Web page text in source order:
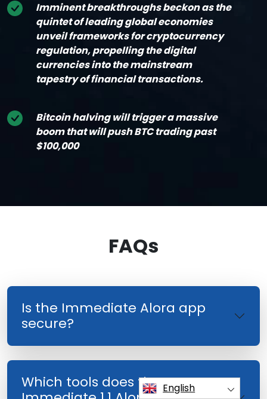
Imminent breakthroughs beckon as the
quintet of leading global economies
unveil frameworks for cryptocurrency
regulation, propelling the digital
currencies into the mainstream
tapestry of financial transactions.
Bitcoin halving will trigger a massive
boom that will push BTC trading past
$100,000
FAQs
Is the Immediate Alora app
secure?
Which tools does the English